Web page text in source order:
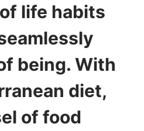
life habits
being. With
diet,
of food